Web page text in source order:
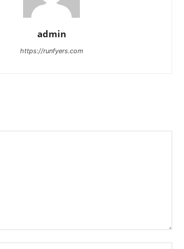
admin
https://runfyers.com